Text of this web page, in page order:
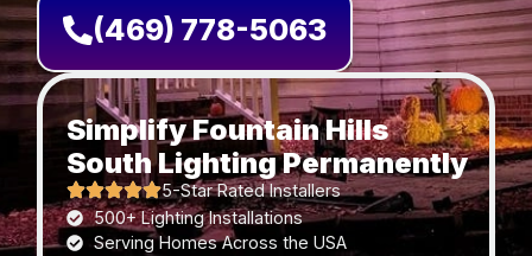
(469) 778-5063
Simplify Fountain Hills
South Lighting Permanently
5-Star Rated Installers
500+ Lighting Installations
Serving Homes Across the USA